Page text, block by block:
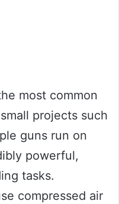
most common
projects such
guns run on
powerful,
tasks.
compressed air